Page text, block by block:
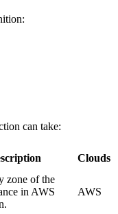
can take:
Clouds
zone of the
in AWS
AWS